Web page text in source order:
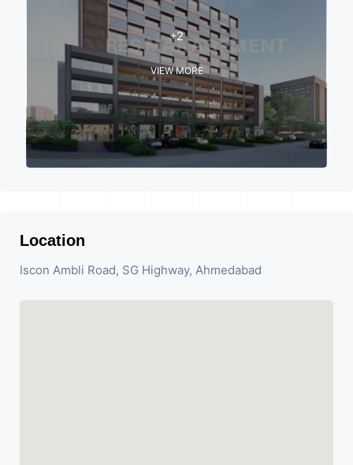
+2
VIEW MORE
Location
Iscon Ambli Road, SG Highway, Ahmedabad